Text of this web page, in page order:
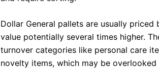
Dollar General pallets are usually priced
value potentially several times higher.
turnover categories like personal care
novelty items, which may be